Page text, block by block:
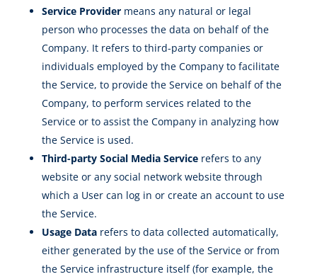
Service Providermeans any natural or legal
person who processes the data on behalf of the
Company. It refers to third-party companies or
individuals employed by the Company to facilitate
the Service, to provide the Service on behalf of the
Company, to perform services related to the
Service or to assist the Company in analyzing how
the Service is used.
Third-party Social Media Servicerefers to any
website or any social network website through
which a User can log in or create an account to use
the Service.
Usage Datarefers to data collected automatically,
either generated by the use of the Service or from
the Service infrastructure itself (for example, the